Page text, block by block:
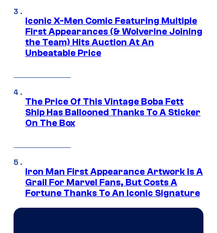
Iconic X-Men Comic Featuring Multiple
First Appearances (& Wolverine Joining
the Team) Hits Auction At An
Unbeatable Price
The Price Of This Vintage Boba Fett
Ship Has Ballooned Thanks To A Sticker
On The Box
Iron Man First Appearance Artwork Is A
Grail For Marvel Fans, But Costs A
Fortune Thanks To An Iconic Signature